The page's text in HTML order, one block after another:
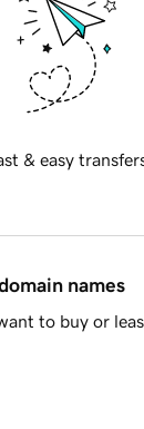
& easy
names
to buy or